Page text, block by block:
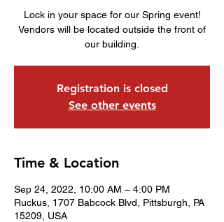
Lock in your space for our Spring event!
Vendors will be located outside the front of
our building.
Registration is closed
See other events
Time & Location
Sep 24, 2022, 10:00 AM – 4:00 PM
Ruckus, 1707 Babcock Blvd, Pittsburgh, PA
15209, USA